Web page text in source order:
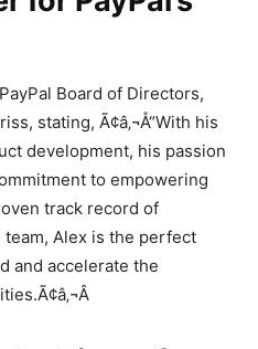
Board of Directors,
stating, Ã¢â‚¬Å“With his
development, his passion
to empowering
track record of
Alex is the perfect
and accelerate the